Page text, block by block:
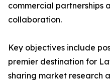
commercial partnerships
collaboration.
Key objectives include
premier destination for
sharing market research